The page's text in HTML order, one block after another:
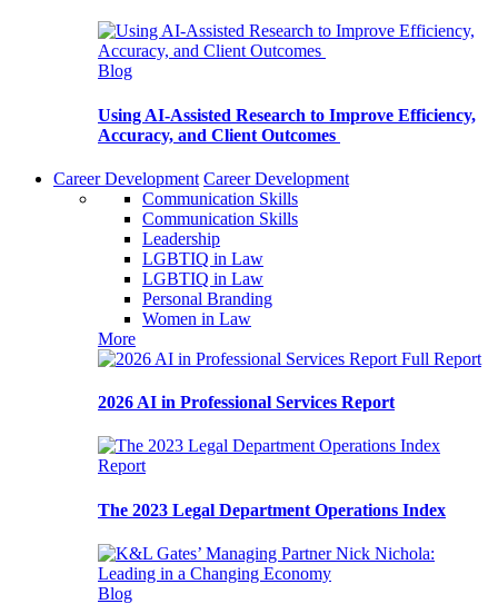
Blog
Using AI-Assisted Research to Improve Efficiency,
Accuracy, and Client Outcomes
Career Development Career Development
Communication Skills
Communication Skills
Leadership
LGBTIQ in Law
LGBTIQ in Law
Personal Branding
Women in Law
More
Full Report
2026 AI in Professional Services Report
Report
The 2023 Legal Department Operations Index
Blog